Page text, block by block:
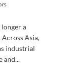
a
Asia,
industrial
and...